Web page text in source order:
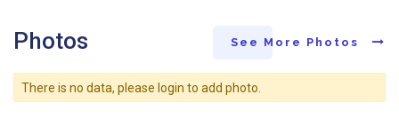
Photos See More Photos
There is no data, please login to add photo.